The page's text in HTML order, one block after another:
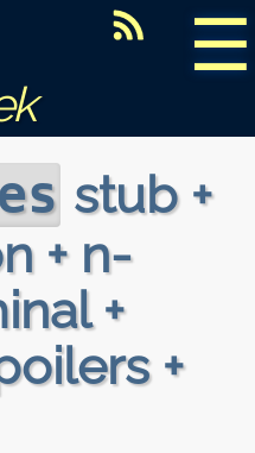
☰
stub +
+ n-
+
+